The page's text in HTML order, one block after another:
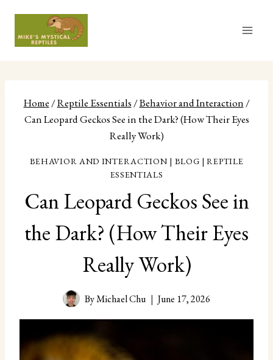
content
Home /Reptile Essentials /Behavior and Interaction /
Can Leopard Geckos See in the Dark? (How Their Eyes
Really Work)
BEHAVIOR AND INTERACTION | BLOG |REPTILE
ESSENTIALS
Can Leopard Geckos See in
the Dark? (How Their Eyes
Really Work)
ByMichael Chu June 17, 2026